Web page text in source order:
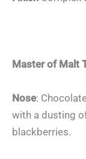
Master of Malt
Nose:
with a dusting
blackberries.